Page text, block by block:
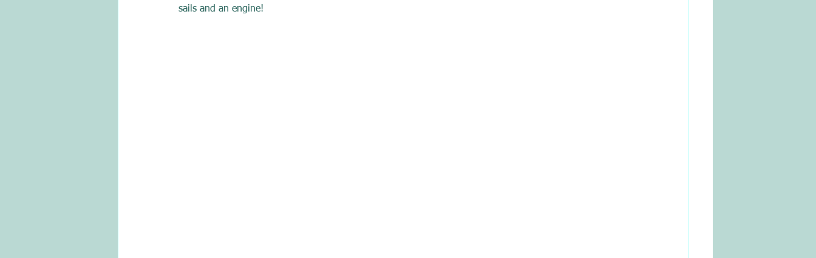
sails and an engine!